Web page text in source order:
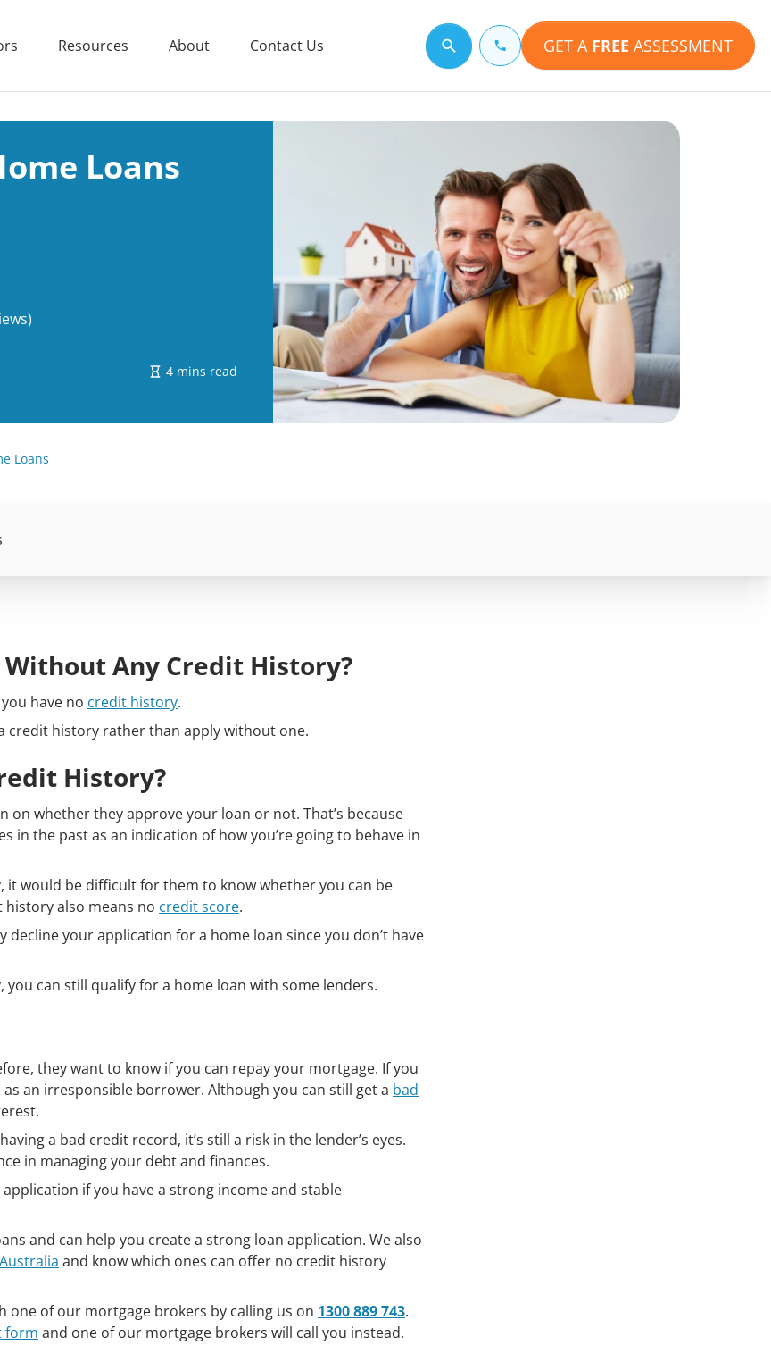
Resources About Contact Us Search for a topic GET A FREE ASSESSMENT
Loans
4 mins read
Loans
Without Any Credit History?
have no credit history.
credit history rather than apply without one.
History?
on whether they approve your loan or not. That’s because
in the past as an indication of how you’re going to behave in
it would be difficult for them to know whether you can be
also means no credit score.
your application for a home loan since you don’t have
you can still qualify for a home loan with some lenders.
they want to know if you can repay your mortgage. If you
an irresponsible borrower. Although you can still get a bad
a bad credit record, it’s still a risk in the lender’s eyes.
in managing your debt and finances.
if you have a strong income and stable
and can help you create a strong loan application. We also
and know which ones can offer no credit history
one of our mortgage brokers by calling us on 1300 889 743.
form and one of our mortgage brokers will call you instead.